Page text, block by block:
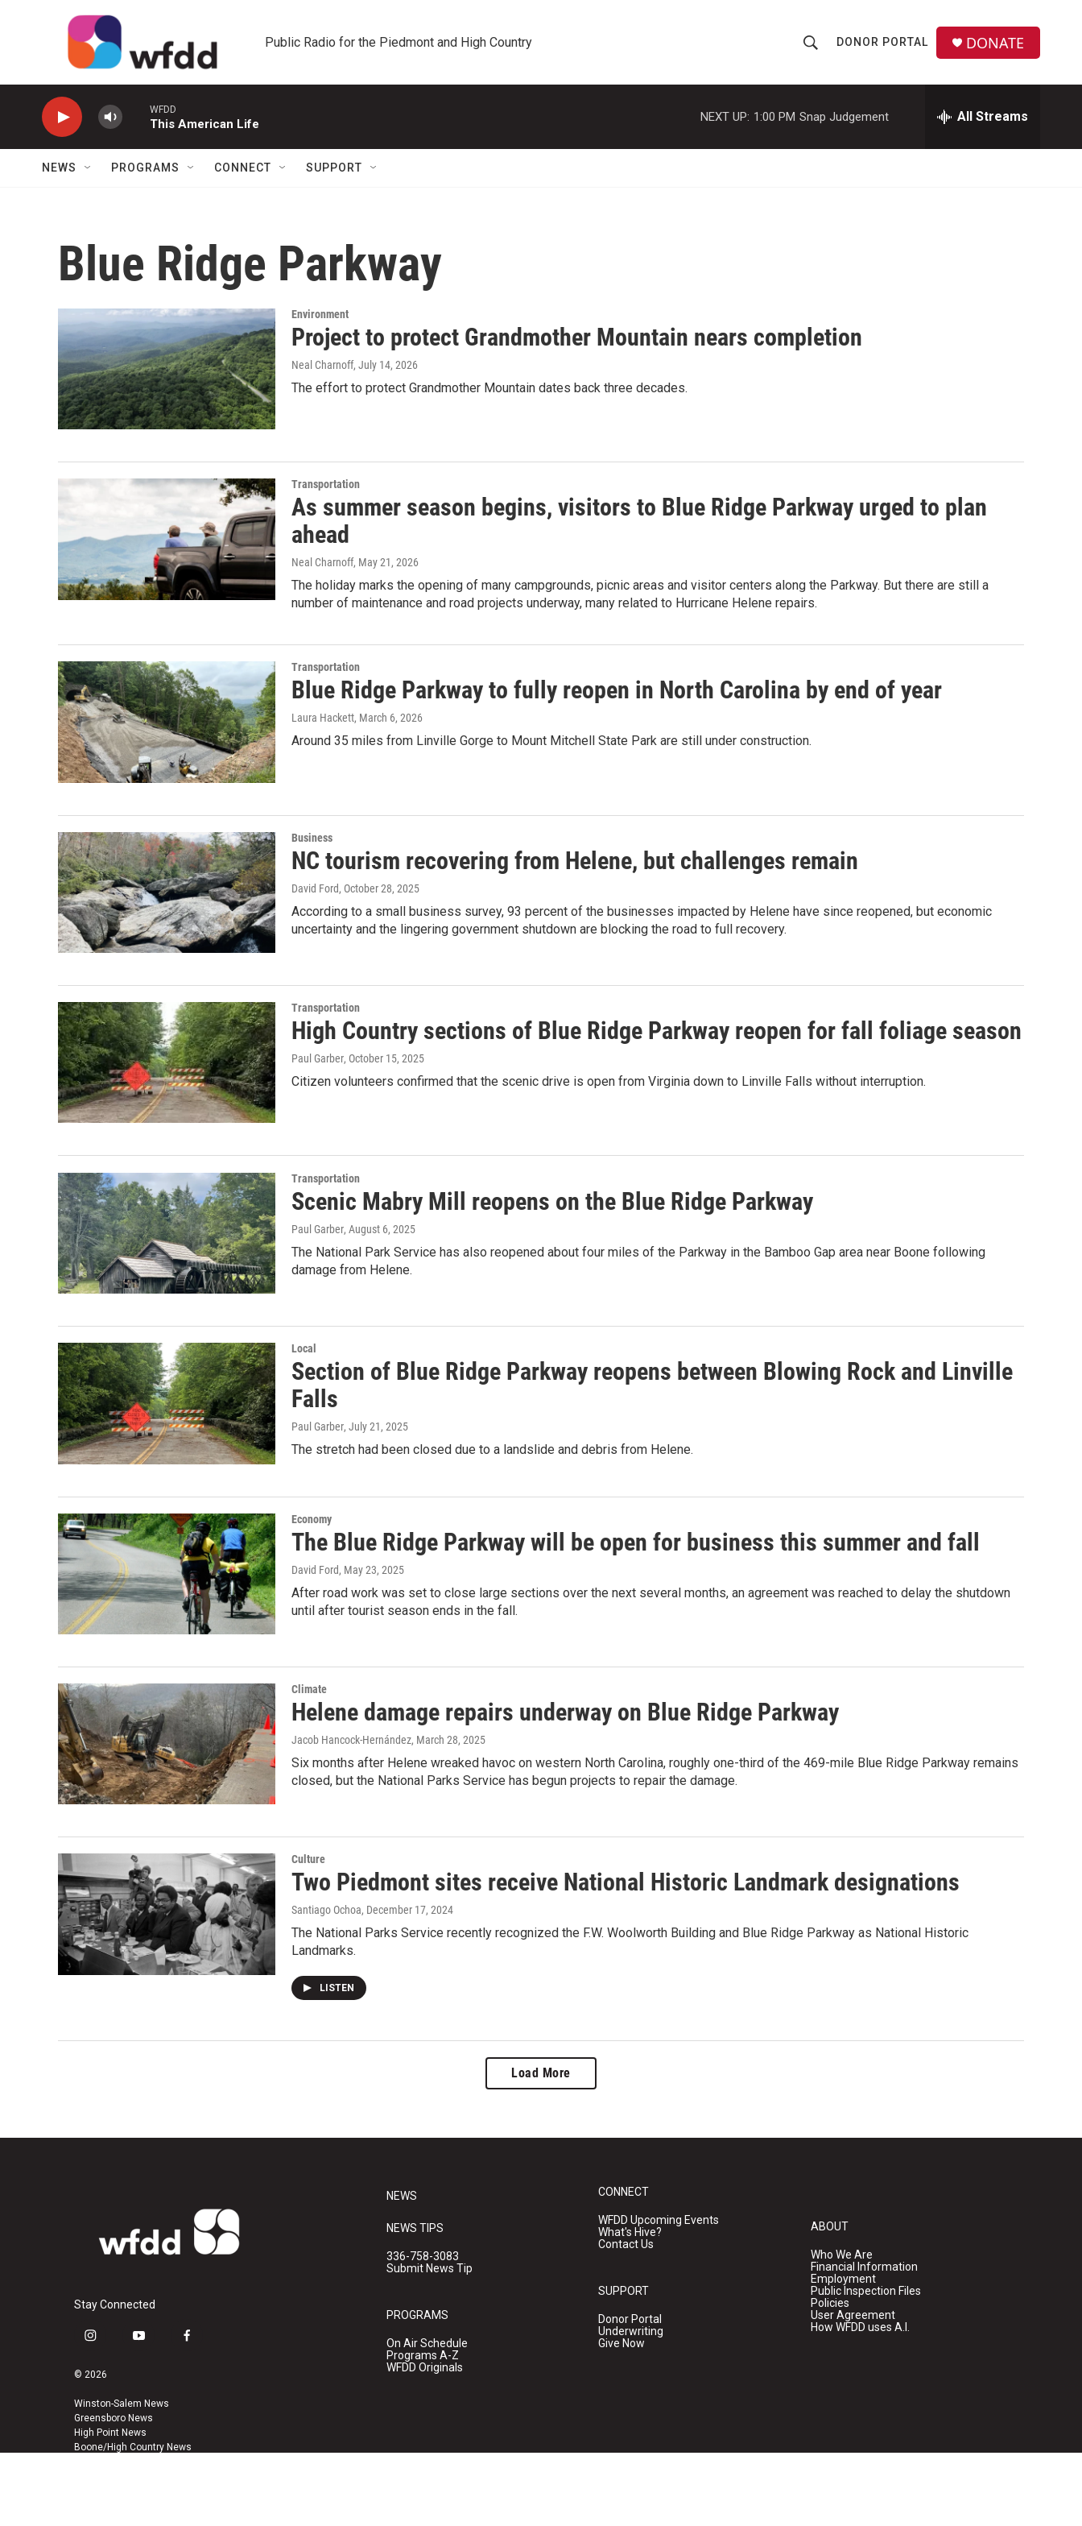
Public Radio for the Piedmont and High Country
h
o
w
h
r
DONOR PORTAL DONATE
WFDD
This American Life
NEXT UP: 1:00 PM Snap Judgement All Streams
NEWS PROGRAMS CONNECT SUPPORT
Blue Ridge Parkway
Environment
Project to protect Grandmother Mountain nears completion
Neal Charnoff, July 14, 2026
The effort to protect Grandmother Mountain dates back three decades.
Transportation
As summer season begins, visitors to Blue Ridge Parkway urged to plan
ahead
Neal Charnoff, May 21, 2026
The holiday marks the opening of many campgrounds, picnic areas and visitor centers along the Parkway. But there are still a
number of maintenance and road projects underway, many related to Hurricane Helene repairs.
Transportation
Blue Ridge Parkway to fully reopen in North Carolina by end of year
Laura Hackett, March 6, 2026
Around 35 miles from Linville Gorge to Mount Mitchell State Park are still under construction.
Business
NC tourism recovering from Helene, but challenges remain
David Ford, October 28, 2025
According to a small business survey, 93 percent of the businesses impacted by Helene have since reopened, but economic
uncertainty and the lingering government shutdown are blocking the road to full recovery.
Transportation
High Country sections of Blue Ridge Parkway reopen for fall foliage season
Paul Garber, October 15, 2025
Citizen volunteers confirmed that the scenic drive is open from Virginia down to Linville Falls without interruption.
Transportation
Scenic Mabry Mill reopens on the Blue Ridge Parkway
Paul Garber, August 6, 2025
The National Park Service has also reopened about four miles of the Parkway in the Bamboo Gap area near Boone following
damage from Helene.
Local
Section of Blue Ridge Parkway reopens between Blowing Rock and Linville
Falls
Paul Garber, July 21, 2025
The stretch had been closed due to a landslide and debris from Helene.
Economy
The Blue Ridge Parkway will be open for business this summer and fall
David Ford, May 23, 2025
After road work was set to close large sections over the next several months, an agreement was reached to delay the shutdown
until after tourist season ends in the fall.
Climate
Helene damage repairs underway on Blue Ridge Parkway
Jacob Hancock-Hernández, March 28, 2025
Six months after Helene wreaked havoc on western North Carolina, roughly one-third of the 469-mile Blue Ridge Parkway remains
closed, but the National Parks Service has begun projects to repair the damage.
Culture
Two Piedmont sites receive National Historic Landmark designations
Santiago Ochoa, December 17, 2024
The National Parks Service recently recognized the F.W. Woolworth Building and Blue Ridge Parkway as National Historic
Landmarks.
LISTEN
Load More
Stay Connected
i
s
a
g
r
a
y
u
b
e
f
k
© 2026
Winston-Salem News
Greensboro News
High Point News
Boone/High Country News
NEWS
NEWS TIPS
336-758-3083
Submit News Tip
PROGRAMS
On Air Schedule
Programs A-Z
WFDD Originals
CONNECT
WFDD Upcoming Events
What's Hive?
Contact Us
SUPPORT
Donor Portal
Underwriting
Give Now
ABOUT
Who We Are
Financial Information
Employment
Public Inspection Files
Policies
User Agreement
How WFDD uses A.I.